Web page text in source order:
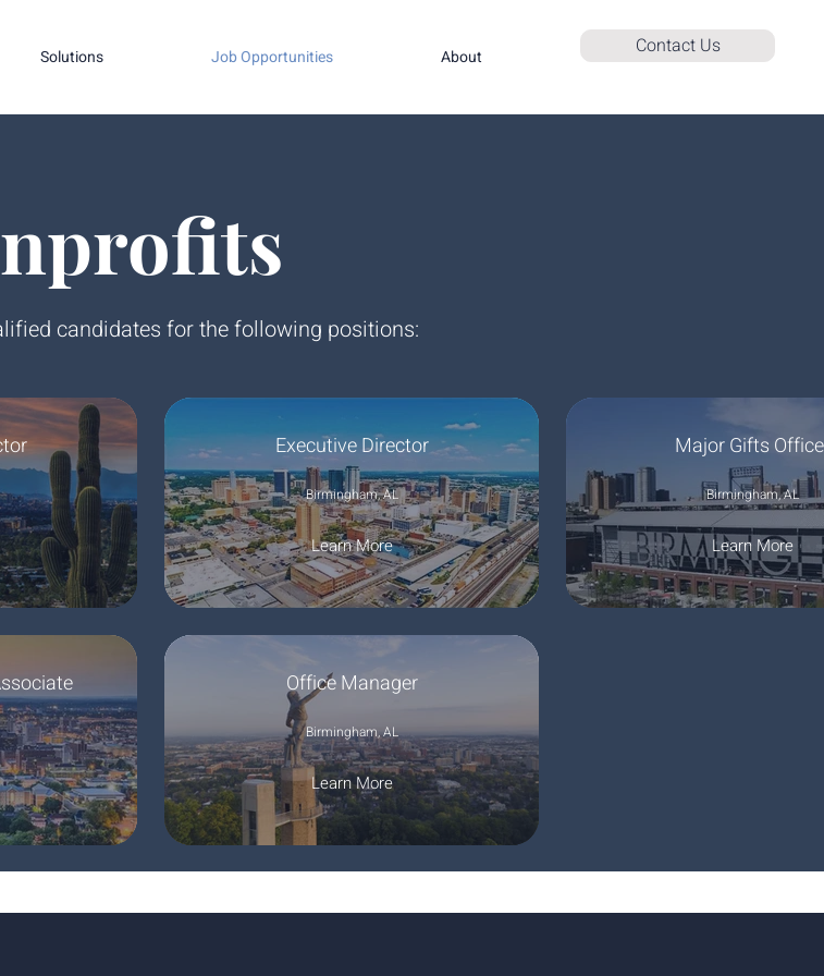
Solutions Job Opportunities About Contact Us
candidates for the following positions:
Executive Director
Birmingham, AL
Learn More
Major Gifts
Birmingham, AL
Learn More
Office Manager
Birmingham, AL
Learn More